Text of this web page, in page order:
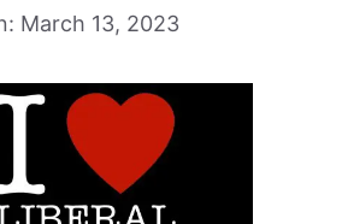
March 13, 2023